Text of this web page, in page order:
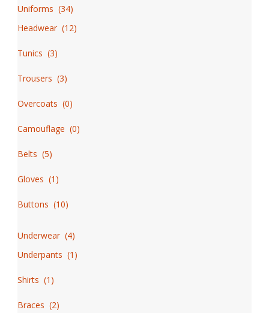
Uniforms (34)
Headwear(12)
Tunics (3)
Trousers (3)
Overcoats (0)
Camouflage (0)
Belts (5)
Gloves (1 )
Buttons (10)
Underwear(4)
Underpants (1 )
Shirts (1 )
Braces (2)